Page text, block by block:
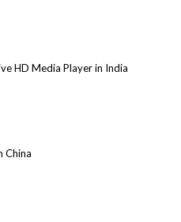
HD Media Player in India
China